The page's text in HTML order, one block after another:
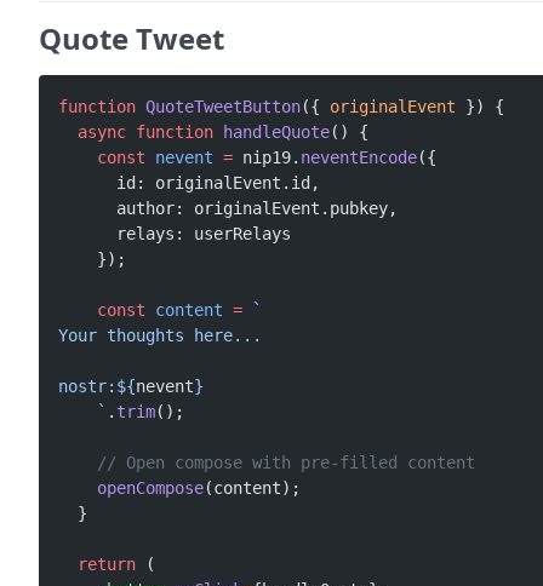
Quote Tweet
function QuoteTweetButton({ originalEvent }) {
  async
function handleQuote() {
    const
nevent = nip19. neventEncode({
      id: originalEvent.id,
      author: originalEvent.pubkey,
      relays: userRelays
    });
    const
content = `
Your thoughts here...
nostr:${nevent}
    `
. trim();
    // Open compose with pre-filled content
    openCompose
(content);
  }
  return
(